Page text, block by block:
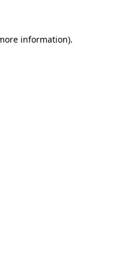
information).